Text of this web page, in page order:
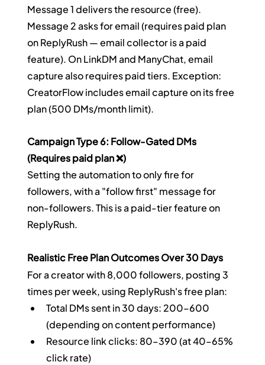
Message 1 delivers the resource (free).
Message 2 asks for email (requires paid plan
on ReplyRush — email collector is a paid
feature). On LinkDM and ManyChat, email
capture also requires paid tiers. Exception:
CreatorFlow includes email capture on its free
plan (500 DMs/month limit).
Campaign Type 6: Follow-Gated DMs
(Requires paid plan ❌)
Setting the automation to only fire for
followers, with a "follow first" message for
non-followers. This is a paid-tier feature on
ReplyRush.
Realistic Free Plan Outcomes Over 30 Days
For a creator with 8,000 followers, posting 3
times per week, using ReplyRush's free plan:
Total DMs sent in 30 days: 200–600
(depending on content performance)
Resource link clicks: 80–390 (at 40–65%
click rate)